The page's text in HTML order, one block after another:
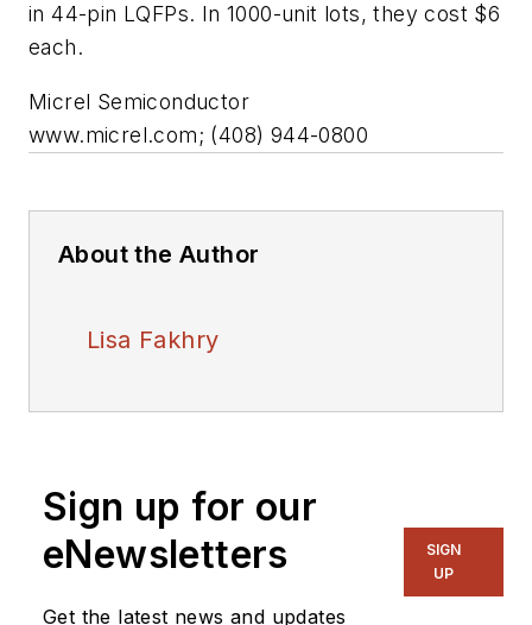
in 44-pin LQFPs. In 1000-unit lots, they cost $6
each.
Micrel Semiconductor
www.micrel.com; (408) 944-0800
About the Author
Lisa Fakhry
Sign up for our
eNewsletters
Get the latest news and updates
SIGN
UP